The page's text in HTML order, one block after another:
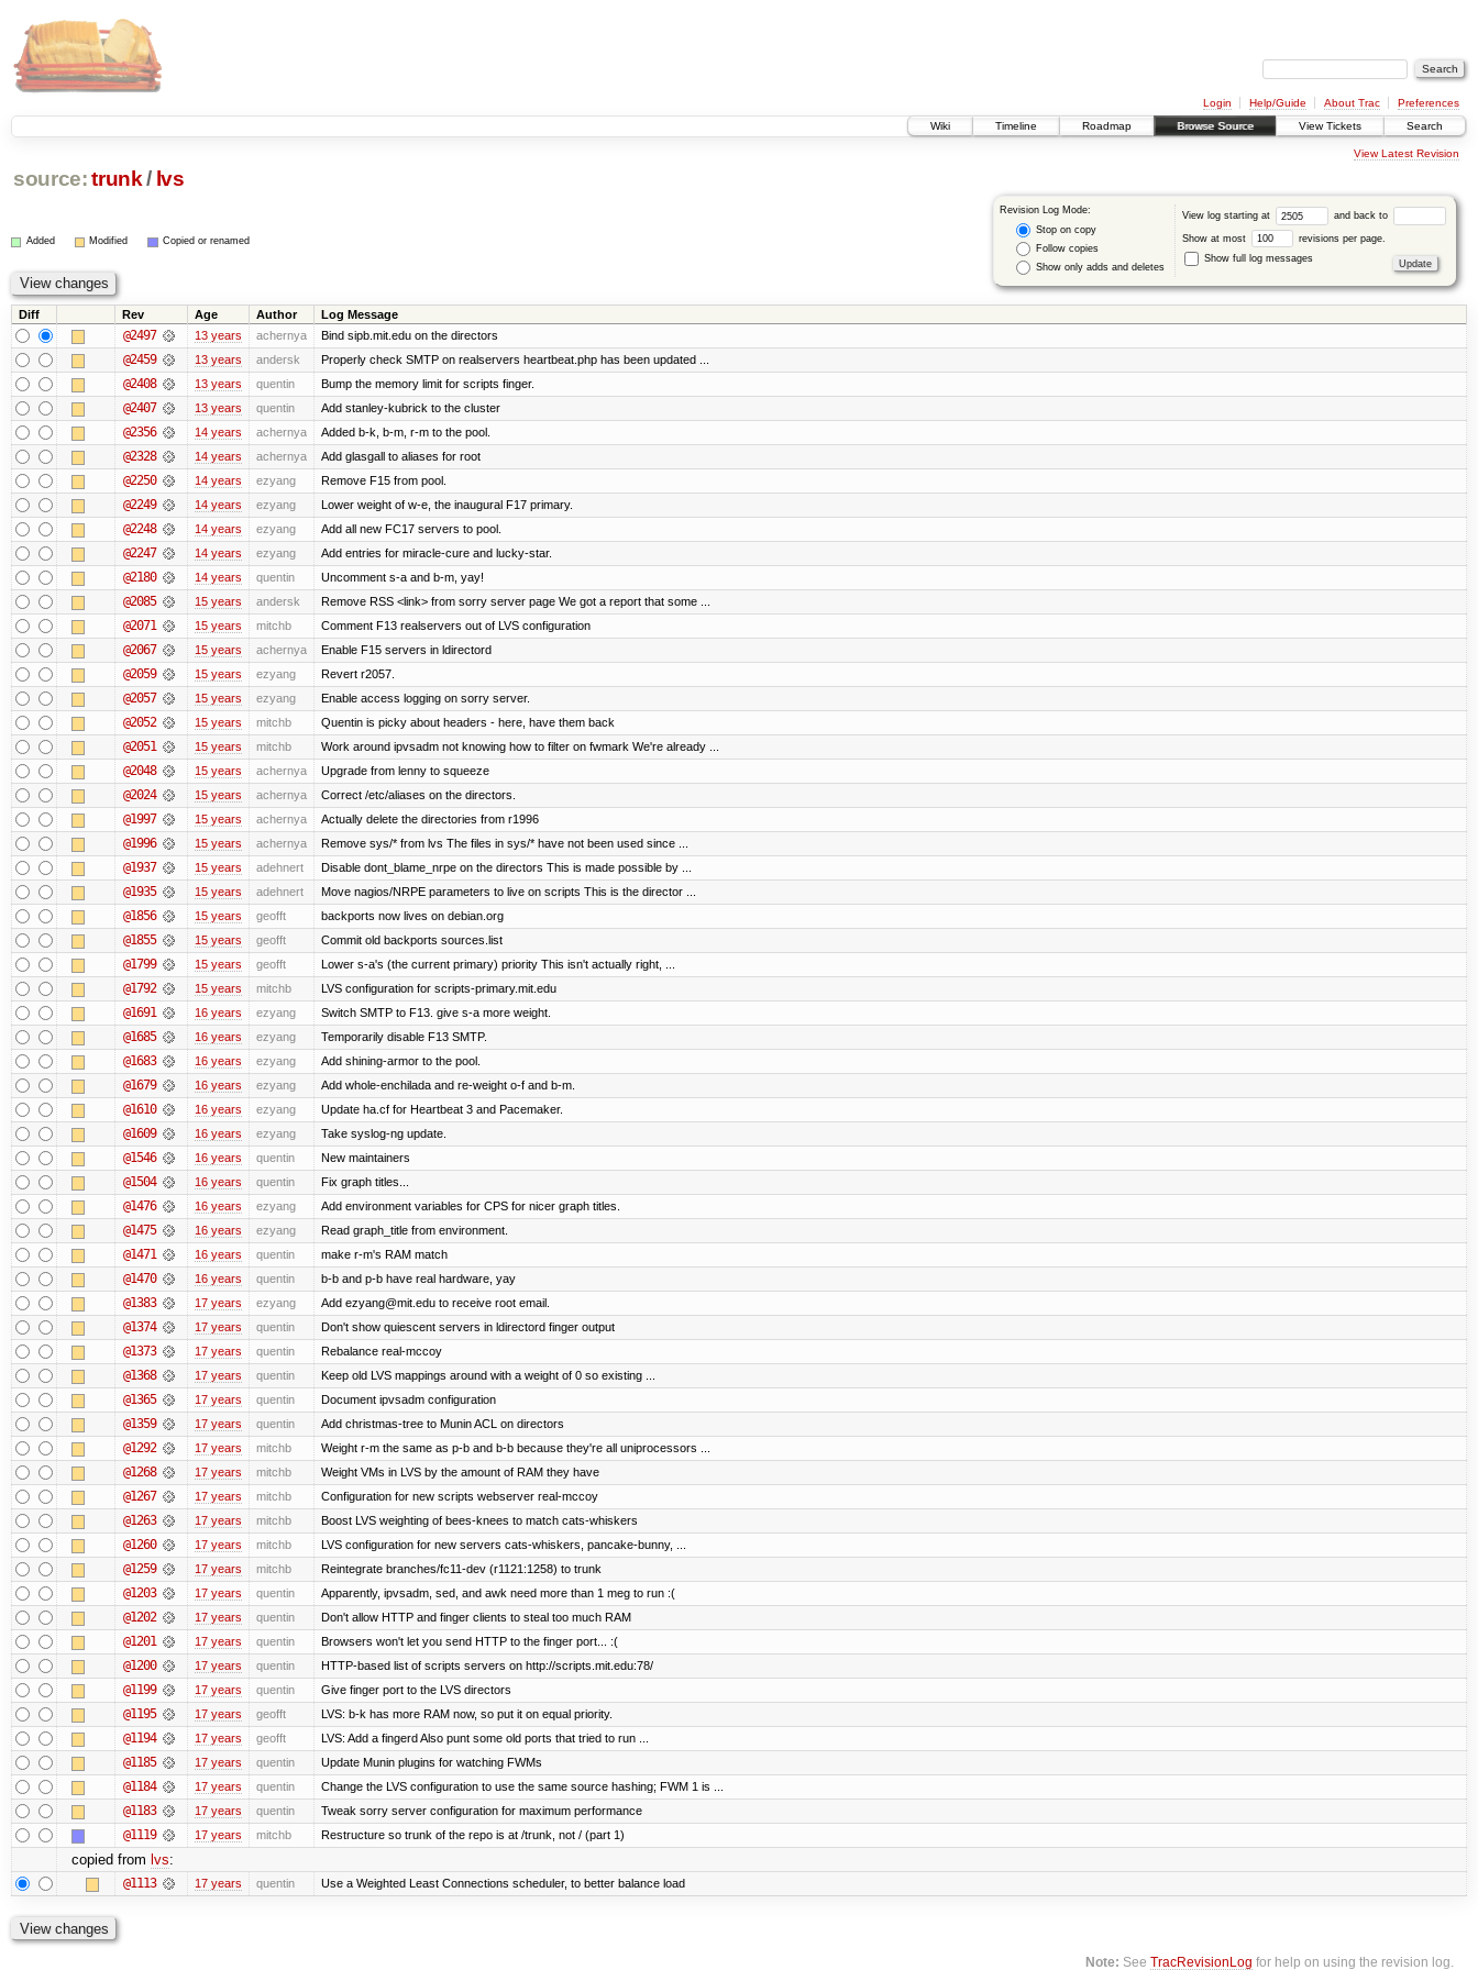
Login Help/Guide About Trac
Preferences
Wiki
Timeline Roadmap Browse Source View Tickets Search
View Latest Revision
source: trunk / lvs
Revision Log Mode:
Stop on copy
Follow copies
Show only adds and deletes
View log starting at and back to
Show at most
revisions per page.
Show full log messages
Added Modified Copied or renamed
Diff Rev Age Author Log Message
@2497 13 years achernya Bind sipb.mit.edu on the directors
@2459 13 years andersk Properly check SMTP on realservers heartbeat.php has been updated ...
@2408 13 years quentin Bump the memory limit for scripts finger.
@2407 13 years quentin Add stanley-kubrick to the cluster
@2356 14 years achernya Added b-k, b-m, r-m to the pool.
@2328 14 years achernya Add glasgall to aliases for root
@2250 14 years ezyang Remove F15 from pool.
@2249 14 years ezyang Lower weight of w-e, the inaugural F17 primary.
@2248 14 years ezyang Add all new FC17 servers to pool.
@2247 14 years ezyang Add entries for miracle-cure and lucky-star.
@2180 14 years quentin Uncomment s-a and b-m, yay!
@2085 15 years andersk Remove RSS <link> from sorry server page We got a report that some ...
@2071 15 years mitchb Comment F13 realservers out of LVS configuration
@2067 15 years achernya Enable F15 servers in ldirectord
@2059 15 years ezyang Revert r2057.
@2057 15 years ezyang Enable access logging on sorry server.
@2052 15 years mitchb Quentin is picky about headers - here, have them back
@2051 15 years mitchb Work around ipvsadm not knowing how to filter on fwmark We're already ...
@2048 15 years achernya Upgrade from lenny to squeeze
@2024 15 years achernya Correct /etc/aliases on the directors.
@1997 15 years achernya Actually delete the directories from r1996
@1996 15 years achernya Remove sys/* from lvs The files in sys/* have not been used since ...
@1937 15 years adehnert Disable dont_blame_nrpe on the directors This is made possible by ...
@1935 15 years adehnert Move nagios/NRPE parameters to live on scripts This is the director ...
@1856 15 years geofft backports now lives on debian.org
@1855 15 years geofft Commit old backports sources.list
@1799 15 years geofft Lower s-a's (the current primary) priority This isn't actually right, ...
@1792 15 years mitchb LVS configuration for scripts-primary.mit.edu
@1691 16 years ezyang Switch SMTP to F13. give s-a more weight.
@1685 16 years ezyang Temporarily disable F13 SMTP.
@1683 16 years ezyang Add shining-armor to the pool.
@1679 16 years ezyang Add whole-enchilada and re-weight o-f and b-m.
@1610 16 years ezyang Update ha.cf for Heartbeat 3 and Pacemaker.
@1609 16 years ezyang Take syslog-ng update.
@1546 16 years quentin New maintainers
@1504 16 years quentin Fix graph titles...
@1476 16 years ezyang Add environment variables for CPS for nicer graph titles.
@1475 16 years ezyang Read graph_title from environment.
@1471 16 years quentin make r-m's RAM match
@1470 16 years quentin b-b and p-b have real hardware, yay
@1383 17 years ezyang Add ezyang@mit.edu to receive root email.
@1374 17 years quentin Don't show quiescent servers in ldirectord finger output
@1373 17 years quentin Rebalance real-mccoy
@1368 17 years quentin Keep old LVS mappings around with a weight of 0 so existing ...
@1365 17 years quentin Document ipvsadm configuration
@1359 17 years quentin Add christmas-tree to Munin ACL on directors
@1292 17 years mitchb Weight r-m the same as p-b and b-b because they're all uniprocessors ...
@1268 17 years mitchb Weight VMs in LVS by the amount of RAM they have
@1267 17 years mitchb Configuration for new scripts webserver real-mccoy
@1263 17 years mitchb Boost LVS weighting of bees-knees to match cats-whiskers
@1260 17 years mitchb LVS configuration for new servers cats-whiskers, pancake-bunny, ...
@1259 17 years mitchb Reintegrate branches/fc11-dev (r1121:1258) to trunk
@1203 17 years quentin Apparently, ipvsadm, sed, and awk need more than 1 meg to run :(
@1202 17 years quentin Don't allow HTTP and finger clients to steal too much RAM
@1201 17 years quentin Browsers won't let you send HTTP to the finger port... :(
@1200 17 years quentin HTTP-based list of scripts servers on http://scripts.mit.edu:78/
@1199 17 years quentin Give finger port to the LVS directors
@1195 17 years geofft LVS: b-k has more RAM now, so put it on equal priority.
@1194 17 years geofft LVS: Add a fingerd Also punt some old ports that tried to run ...
@1185 17 years quentin Update Munin plugins for watching FWMs
@1184 17 years quentin Change the LVS configuration to use the same source hashing; FWM 1 is ...
@1183 17 years quentin Tweak sorry server configuration for maximum performance
@1119 17 years mitchb Restructure so trunk of the repo is at /trunk, not / (part 1)
copied from lvs:
@1113 17 years quentin Use a Weighted Least Connections scheduler, to better balance load
Note: SeeTracRevisionLog for help on using the revision log.